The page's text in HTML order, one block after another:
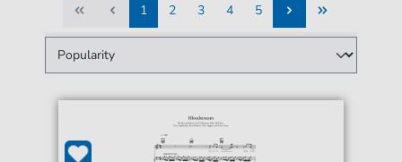
1
1
2
2
3
3
4
4
5
5